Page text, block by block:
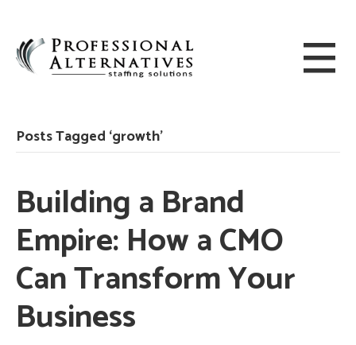
Posts Tagged ‘growth’
Building a Brand
Empire: How a CMO
Can Transform Your
Business